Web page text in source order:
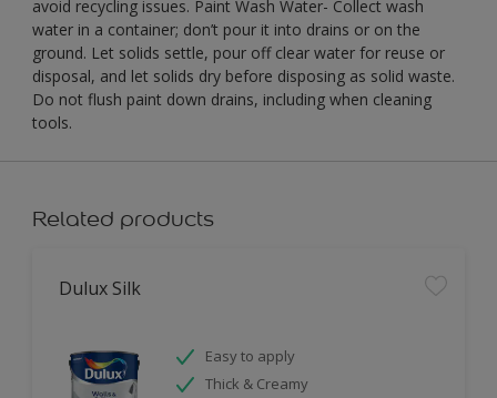
avoid recycling issues. Paint Wash Water- Collect wash
water in a container; don’t pour it into drains or on the
ground. Let solids settle, pour off clear water for reuse or
disposal, and let solids dry before disposing as solid waste.
Do not flush paint down drains, including when cleaning
tools.
Related products
Dulux Silk
Easy to apply
Thick & Creamy